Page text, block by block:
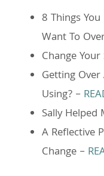
8 Things
Want To
Change
Getting
Using? –
Sally Helped
A Reflective
Change –